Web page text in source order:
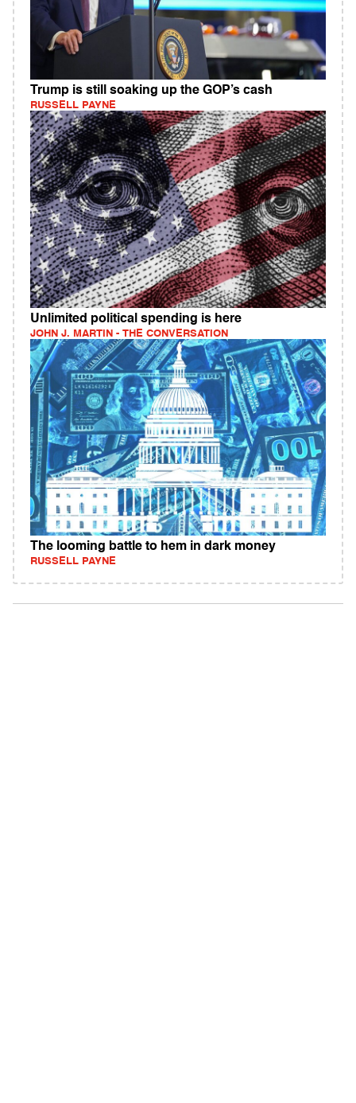
Trump is still soaking up the GOP’s cash
RUSSELL PAYNE
Unlimited political spending is here
JOHN J. MARTIN - THE CONVERSATION
The looming battle to hem in dark money
RUSSELL PAYNE